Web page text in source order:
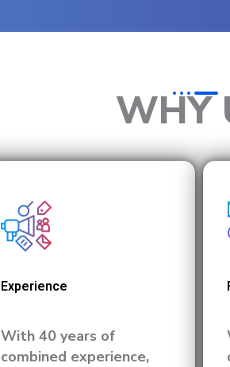
WHY
Experience
With 40 years of
combined experience,